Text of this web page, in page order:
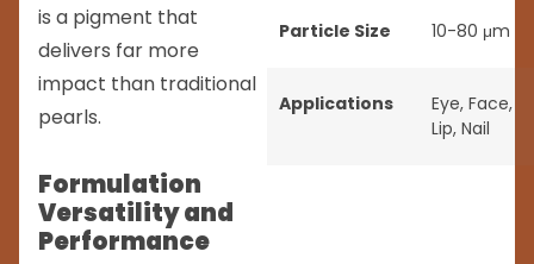
is a pigment that
delivers far more
impact than traditional
pearls.
Formulation
Versatility and
Performance
Particle Size 10-80 μm
Applications Eye, Face,
Lip, Nail